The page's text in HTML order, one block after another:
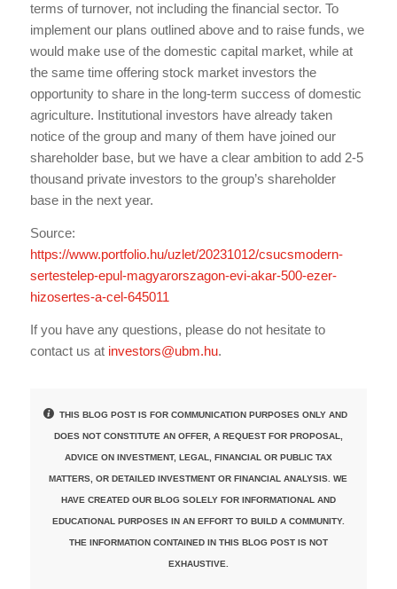
terms of turnover, not including the financial sector. To
implement our plans outlined above and to raise funds, we
would make use of the domestic capital market, while at
the same time offering stock market investors the
opportunity to share in the long-term success of domestic
agriculture. Institutional investors have already taken
notice of the group and many of them have joined our
shareholder base, but we have a clear ambition to add 2-5
thousand private investors to the group’s shareholder
base in the next year.
Source:
https://www.portfolio.hu/uzlet/20231012/csucsmodern-
sertestelep-epul-magyarorszagon-evi-akar-500-ezer-
hizosertes-a-cel-645011
If you have any questions, please do not hesitate to
contact us at investors@ubm.hu.
THIS BLOG POST IS FOR COMMUNICATION PURPOSES ONLY AND
DOES NOT CONSTITUTE AN OFFER, A REQUEST FOR PROPOSAL,
ADVICE ON INVESTMENT, LEGAL, FINANCIAL OR PUBLIC TAX
MATTERS, OR DETAILED INVESTMENT OR FINANCIAL ANALYSIS. WE
HAVE CREATED OUR BLOG SOLELY FOR INFORMATIONAL AND
EDUCATIONAL PURPOSES IN AN EFFORT TO BUILD A COMMUNITY.
THE INFORMATION CONTAINED IN THIS BLOG POST IS NOT
EXHAUSTIVE.